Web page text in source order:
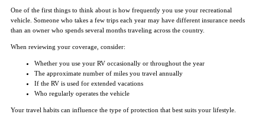
One of the first things to think about is how frequently you use your recreational
vehicle. Someone who takes a few trips each year may have different insurance needs
than an owner who spends several months traveling across the country.
When reviewing your coverage, consider:
Whether you use your RV occasionally or throughout the year
The approximate number of miles you travel annually
If the RV is used for extended vacations
Who regularly operates the vehicle
Your travel habits can influence the type of protection that best suits your lifestyle.